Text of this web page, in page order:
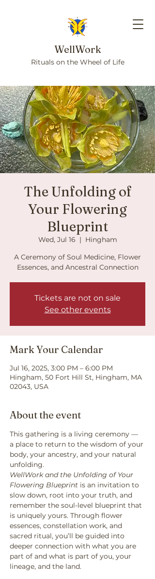
WellWork
Rituals on the Wheel of Life
The Unfolding of
Your Flowering
Blueprint
Wed, Jul 16
  |
Hingham
A Ceremony of Soul Medicine, Flower
Essences, and Ancestral Connection
Tickets are not on sale
See other events
Mark Your Calendar
Jul 16, 2025, 3:00 PM – 6:00 PM
Hingham, 50 Fort Hill St, Hingham, MA
02043, USA
About the event
This gathering is a living ceremony —
a place to return to the wisdom of your
body, your ancestry, and your natural
unfolding.
WellWork and the Unfolding of Your
Flowering Blueprint is an invitation to
slow down, root into your truth, and
remember the soul-level blueprint that
is uniquely yours. Through flower
essences, constellation work, and
sacred ritual, you’ll be guided into
deeper connection with what you are
part of and what is part of you, your
lineage, and the land.